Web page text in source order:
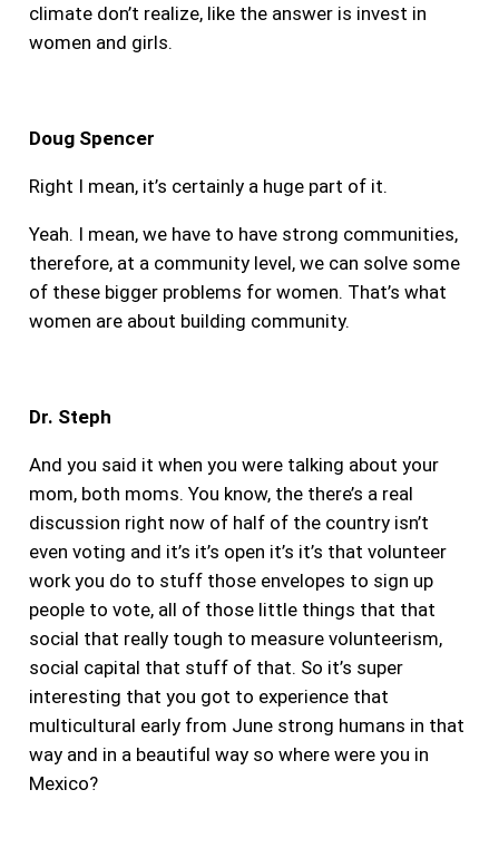
climate don’t realize, like the answer is invest in
women and girls.
Doug Spencer
Right I mean, it’s certainly a huge part of it.
Yeah. I mean, we have to have strong communities,
therefore, at a community level, we can solve some
of these bigger problems for women. That’s what
women are about building community.
Dr. Steph
And you said it when you were talking about your
mom, both moms. You know, the there’s a real
discussion right now of half of the country isn’t
even voting and it’s it’s open it’s it’s that volunteer
work you do to stuff those envelopes to sign up
people to vote, all of those little things that that
social that really tough to measure volunteerism,
social capital that stuff of that. So it’s super
interesting that you got to experience that
multicultural early from June strong humans in that
way and in a beautiful way so where were you in
Mexico?